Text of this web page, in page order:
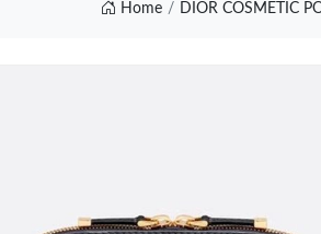
Home DIOR COSMETIC